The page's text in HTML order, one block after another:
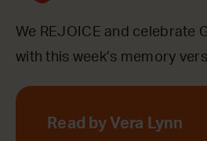
We REJOICE and celebrate
with this week’s memory
Read by Vera Lynn